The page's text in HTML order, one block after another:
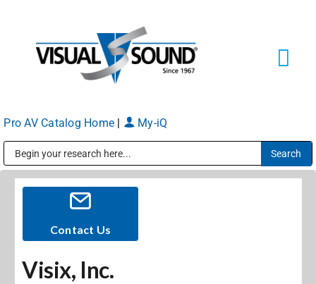
content
Solutions
Markets
About
Pro AV Catalog Home | My-iQ
Contact Us
Visix, Inc.